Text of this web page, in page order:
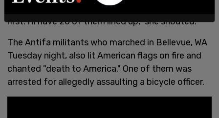
"All of you! Each and every one of you are going
first. I'll have 20 of them lined up," she shouted.
The Antifa militants who marched in Bellevue, WA
Tuesday night, also lit American flags on fire and
chanted "death to America." One of them was
arrested for allegedly assaulting a bicycle officer.